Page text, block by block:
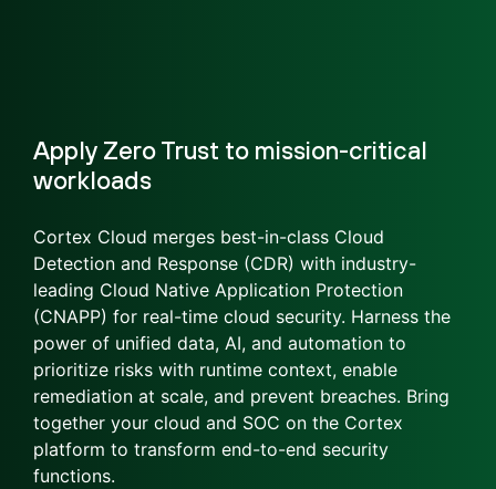
Apply Zero Trust to mission-critical
workloads
Cortex Cloud merges best-in-class Cloud
Detection and Response (CDR) with industry-
leading Cloud Native Application Protection
(CNAPP) for real-time cloud security. Harness the
power of unified data, AI, and automation to
prioritize risks with runtime context, enable
remediation at scale, and prevent breaches. Bring
together your cloud and SOC on the Cortex
platform to transform end-to-end security
functions.